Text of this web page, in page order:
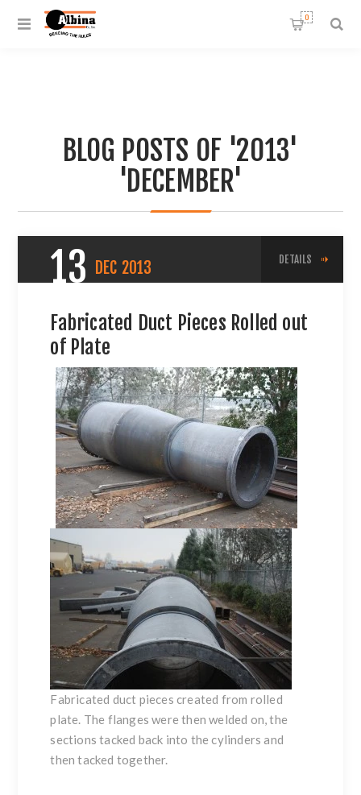
0
BLOG POSTS OF '2013'
'DECEMBER'
13 DEC 2013 DETAILS
Fabricated Duct Pieces Rolled out
of Plate
Fabricated duct pieces created from rolled
plate. The flanges were then welded on, the
sections tacked back into the cylinders and
then tacked together.